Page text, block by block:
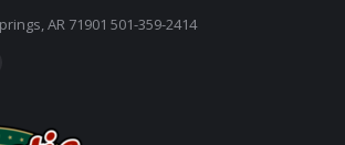
AR 71901 501-359-2414